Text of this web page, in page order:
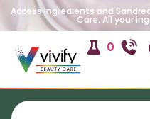
Access Ingredients and
Care. All your
0